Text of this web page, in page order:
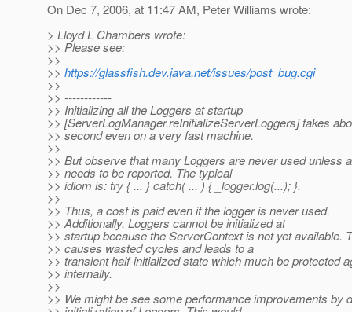
On Dec 7, 2006, at 11:47 AM, Peter Williams wrote:
> Lloyd L Chambers wrote:
>> Please see:
>>
>> https://glassfish.dev.java.net/issues/post_bug.cgi
>>
>> ------------
>> Initializing all the Loggers at startup
>> [ServerLogManager.reInitializeServerLoggers] takes
>> second even on a very fast machine.
>>
>> But observe that many Loggers are never used unless
>> needs to be reported. The typical
>> idiom is: try { ... } catch( ... ) { _logger.log(...); }.
>>
>> Thus, a cost is paid even if the logger is never used.
>> Additionally, Loggers cannot be initialized at
>> startup because the ServerContext is not yet available.
>> causes wasted cycles and leads to a
>> transient half-initialized state which much be protected
>> internally.
>>
>> We might be see some performance improvements by